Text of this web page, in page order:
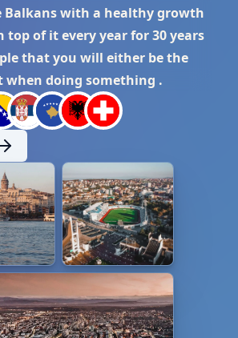
Balkans with a healthy growth
of it every year for 30 years
that you will either be the
when doing something .